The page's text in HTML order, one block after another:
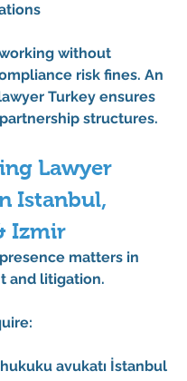
without
risk fines. An
Turkey ensures
structures.
Lawyer
Istanbul,
Izmir
matters in
and litigation.
avukatı İstanbul